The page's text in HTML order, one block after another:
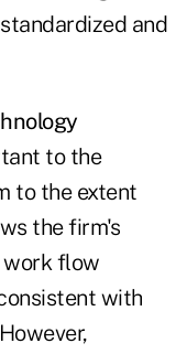
and
to the
to the extent
the firm's
flow
with